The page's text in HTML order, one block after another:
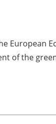
of the